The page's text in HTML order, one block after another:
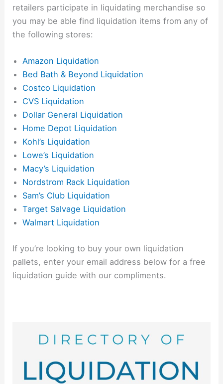
retailers participate in liquidating merchandise so
you may be able find liquidation items from any of
the following stores:
Amazon Liquidation
Bed Bath & Beyond Liquidation
Costco Liquidation
CVS Liquidation
Dollar General Liquidation
Home Depot Liquidation
Kohl’s Liquidation
Lowe’s Liquidation
Macy’s Liquidation
Nordstrom Rack Liquidation
Sam’s Club Liquidation
Target Salvage Liquidation
Walmart Liquidation
If you’re looking to buy your own liquidation
pallets, enter your email address below for a free
liquidation guide with our compliments.